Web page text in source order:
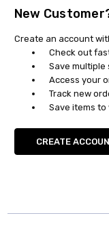
New
Create an account
Check out
Save multiple
Access your
Track new
Save items to
CREATE